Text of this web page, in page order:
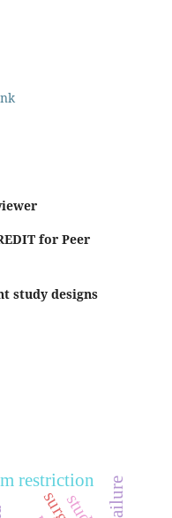
for Peer
study designs
restriction